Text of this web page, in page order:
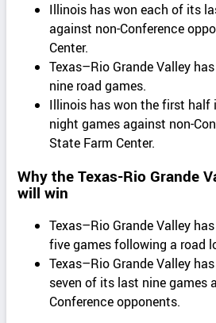
Illinois has won each of its
against non-Conference
Center.
Texas–Rio Grande Valley
nine road games.
Illinois has won the first half
night games against non-
State Farm Center.
Why the Texas-Rio Grande
will win
Texas–Rio Grande Valley
five games following a road
Texas–Rio Grande Valley
seven of its last nine games
Conference opponents.